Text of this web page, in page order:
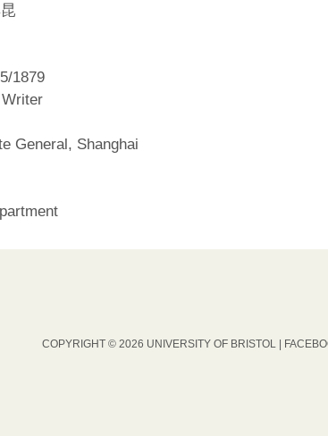
1879
Writer
General, Shanghai
COPYRIGHT © 2026 UNIVERSITY OF BRISTOL |